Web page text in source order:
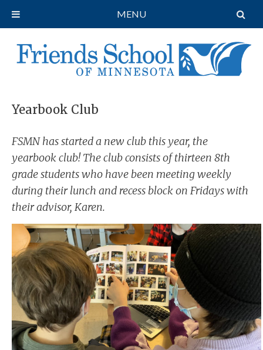
Yearbook Club
FSMN has started a new club this year, the
yearbook club! The club consists of thirteen 8th
grade students who have been meeting weekly
during their lunch and recess block on Fridays with
their advisor, Karen.
MENU